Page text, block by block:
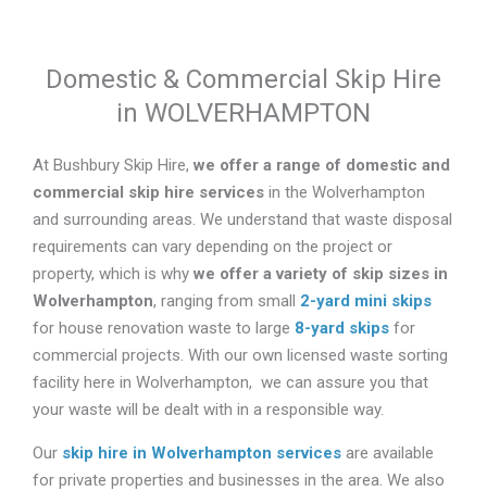
Domestic & Commercial Skip Hire
in WOLVERHAMPTON
At Bushbury Skip Hire, we offer a range of domestic and
commercial skip hire services in the Wolverhampton
and surrounding areas. We understand that waste disposal
requirements can vary depending on the project or
property, which is why we offer a variety of skip sizes in
Wolverhampton, ranging from small 2-yard mini skips
for house renovation waste to large 8-yard skips for
commercial projects. With our own licensed waste sorting
facility here in Wolverhampton, we can assure you that
your waste will be dealt with in a responsible way.
Our skip hire in Wolverhampton services are available
for private properties and businesses in the area. We also